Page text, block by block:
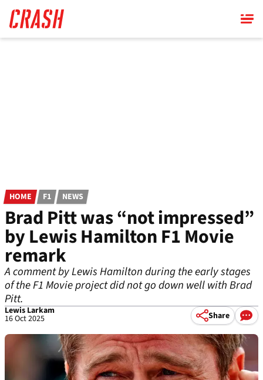
main
content
HOME F1 NEWS
Brad Pitt was “not impressed”
by Lewis Hamilton F1 Movie
remark
A comment by Lewis Hamilton during the early stages
of the F1 Movie project did not go down well with Brad
Pitt.
Lewis Larkam
16 Oct 2025 Share